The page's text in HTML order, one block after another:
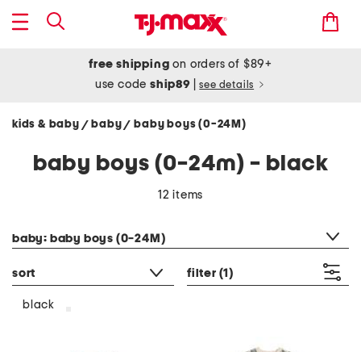
free shipping on orders of $89+
use codeship89 see details
kids & baby / baby/ baby boys (0-24M)
baby boys (0-24m) - black
12 items
baby: baby boys (0-24M)
sort filter (1)
black